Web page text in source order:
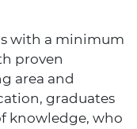
with a minimum
proven
area and
graduates
knowledge, who